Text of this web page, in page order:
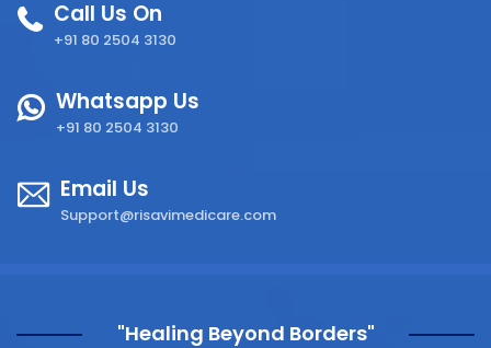
Call Us On
+91 80 2504 3130
Whatsapp Us
+91 80 2504 3130
Email Us
Support@risavimedicare.com
"Healing Beyond Borders"